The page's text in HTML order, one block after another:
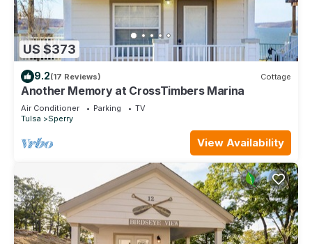
US $373
9.2(17 Reviews) Cottage
Another Memory at CrossTimbers Marina
Air Conditioner Parking
TV
Tulsa
Sperry
View Availability